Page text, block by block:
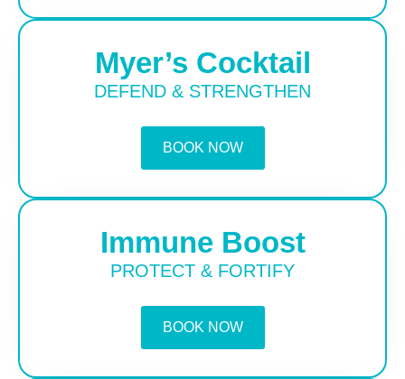
Myer’s Cocktail
DEFEND & STRENGTHEN
BOOK NOW
Immune Boost
PROTECT & FORTIFY
BOOK NOW